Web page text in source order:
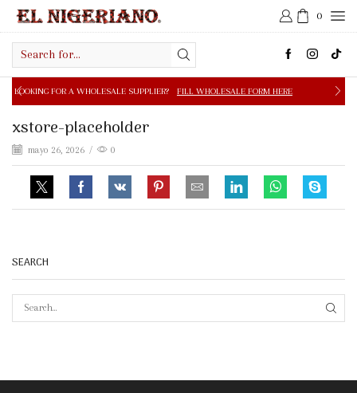
0
input
WHOLESALE SUPPLIER? FILL WHOLESALE FORM HERE
xstore-placeholder
mayo 26, 2026 / 0
SEARCH